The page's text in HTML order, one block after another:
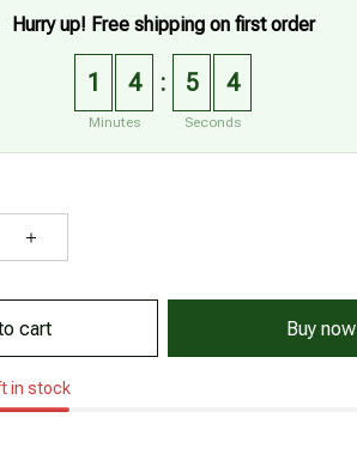
Hurry up! Free shipping on first order
1 4
Minutes
: 5 2
Seconds
cart Buy now
in stock